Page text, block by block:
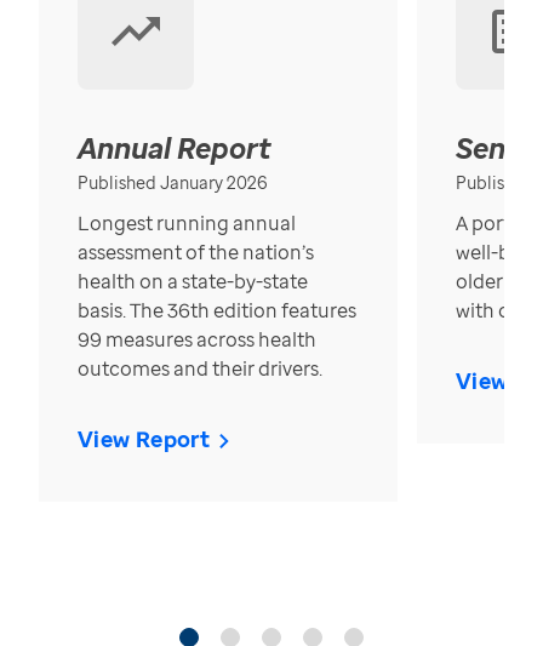
Annual Report
Published January 2026
Longest running annual
assessment of the nation’s
health on a state-by-state
basis. The 36th edition features
99 measures across health
outcomes and their drivers.
View Report
Published
A
well-
older in
with over
View